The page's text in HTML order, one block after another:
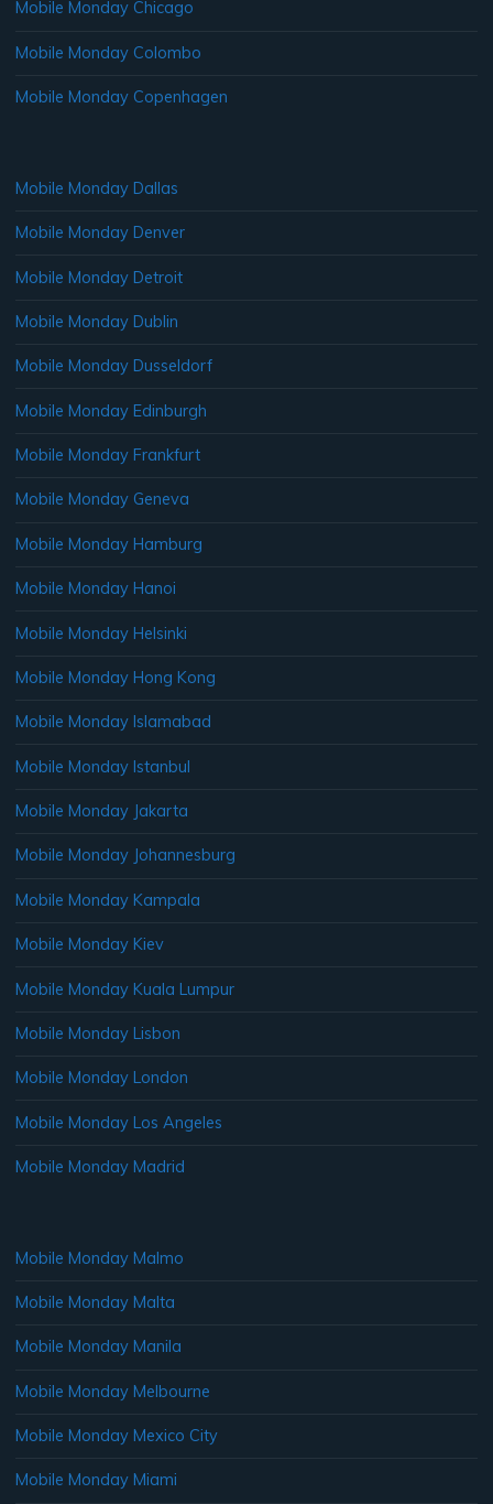
Mobile Monday Chicago
Mobile Monday Colombo
Mobile Monday Copenhagen
Mobile Monday Dallas
Mobile Monday Denver
Mobile Monday Detroit
Mobile Monday Dublin
Mobile Monday Dusseldorf
Mobile Monday Edinburgh
Mobile Monday Frankfurt
Mobile Monday Geneva
Mobile Monday Hamburg
Mobile Monday Hanoi
Mobile Monday Helsinki
Mobile Monday Hong Kong
Mobile Monday Islamabad
Mobile Monday Istanbul
Mobile Monday Jakarta
Mobile Monday Johannesburg
Mobile Monday Kampala
Mobile Monday Kiev
Mobile Monday Kuala Lumpur
Mobile Monday Lisbon
Mobile Monday London
Mobile Monday Los Angeles
Mobile Monday Madrid
Mobile Monday Malmo
Mobile Monday Malta
Mobile Monday Manila
Mobile Monday Melbourne
Mobile Monday Mexico City
Mobile Monday Miami